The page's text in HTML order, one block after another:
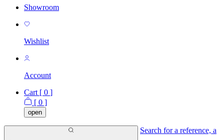
Showroom
Wishlist
Account
Cart [ 0 ]
[ 0 ]
open
Search for a reference, a